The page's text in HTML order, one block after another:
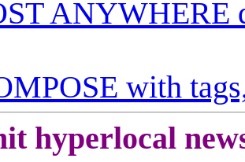
ANYWHERE
with
hyperlocal